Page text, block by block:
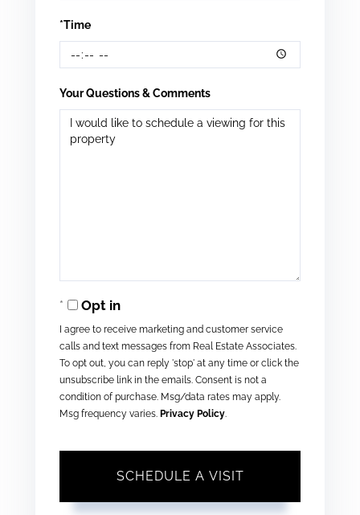
*Time
Your Questions & Comments
Opt in
I agree to receive marketing and customer service
calls and text messages from Real Estate Associates.
To opt out, you can reply 'stop' at any time or click the
unsubscribe link in the emails. Consent is not a
condition of purchase. Msg/data rates may apply.
Msg frequency varies. Privacy Policy.